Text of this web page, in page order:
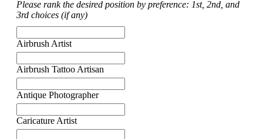
Please rank the desired position by preference: 1st, 2nd, and
3rd choices (if any)
Airbrush Artist
Airbrush Tattoo Artisan
Antique Photographer
Caricature Artist